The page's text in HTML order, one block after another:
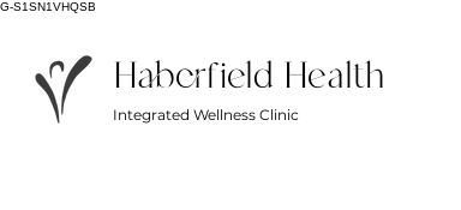
G-S1SN1VHQSB
Haberfield Health
Integrated Wellness Clinic